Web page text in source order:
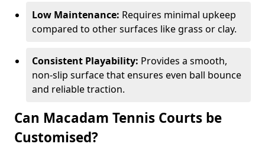
Low Maintenance: Requires minimal upkeep
compared to other surfaces like grass or clay.
Consistent Playability: Provides a smooth,
non-slip surface that ensures even ball bounce
and reliable traction.
Can Macadam Tennis Courts be
Customised?